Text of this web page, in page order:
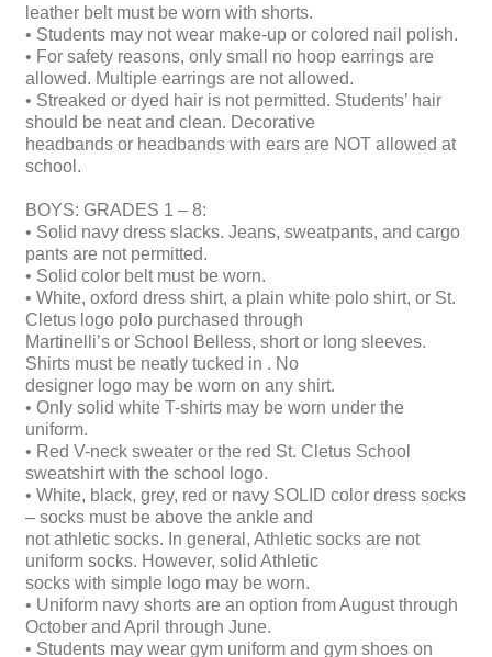
leather belt must be worn with shorts.
• Students may not wear make-up or colored nail polish.
• For safety reasons, only small no hoop earrings are
allowed. Multiple earrings are not allowed.
• Streaked or dyed hair is not permitted. Students’ hair
should be neat and clean. Decorative
headbands or headbands with ears are NOT allowed at
school.
BOYS: GRADES 1 – 8:
• Solid navy dress slacks. Jeans, sweatpants, and cargo
pants are not permitted.
• Solid color belt must be worn.
• White, oxford dress shirt, a plain white polo shirt, or St.
Cletus logo polo purchased through
Martinelli’s or School Belless, short or long sleeves.
Shirts must be neatly tucked in . No
designer logo may be worn on any shirt.
• Only solid white T-shirts may be worn under the
uniform.
• Red V-neck sweater or the red St. Cletus School
sweatshirt with the school logo.
• White, black, grey, red or navy SOLID color dress socks
– socks must be above the ankle and
not athletic socks. In general, Athletic socks are not
uniform socks. However, solid Athletic
socks with simple logo may be worn.
• Uniform navy shorts are an option from August through
October and April through June.
• Students may wear gym uniform and gym shoes on